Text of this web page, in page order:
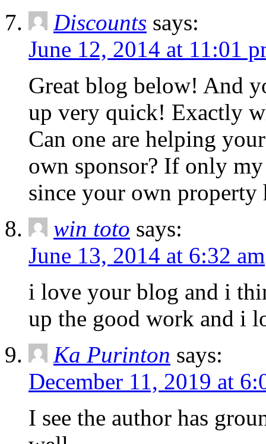
Discounts says:
June 12, 2014 at 11:01
Great blog below! And
up very quick! Exactly
Can one are helping
own sponsor? If only
since your own property
win toto says:
June 13, 2014 at 6:32 am
i love your blog and i
up the good work and i
Ka Purinton says:
December 11, 2019 at
I see the author has